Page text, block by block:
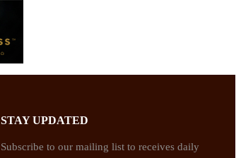
STAY UPDATED
Subscribe to our mailing list to receives daily